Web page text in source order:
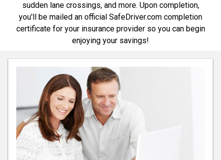
sudden lane crossings, and more. Upon completion,
you'll be mailed an official SafeDriver.com completion
certificate for your insurance provider so you can begin
enjoying your savings!